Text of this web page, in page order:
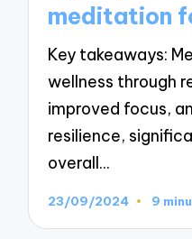
meditation
Key takeaways:
wellness through
improved focus,
resilience,
overall…
23/09/2024 9